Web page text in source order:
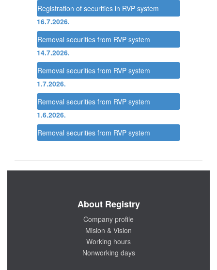
Registration of securities in RVP system
16.7.2026.
Removal securities from RVP system
14.7.2026.
Removal securities from RVP system
1.7.2026.
Removal securities from RVP system
1.6.2026.
Removal securities from RVP system
About Registry
Company profile
Mision & Vision
Working hours
Nonworking days